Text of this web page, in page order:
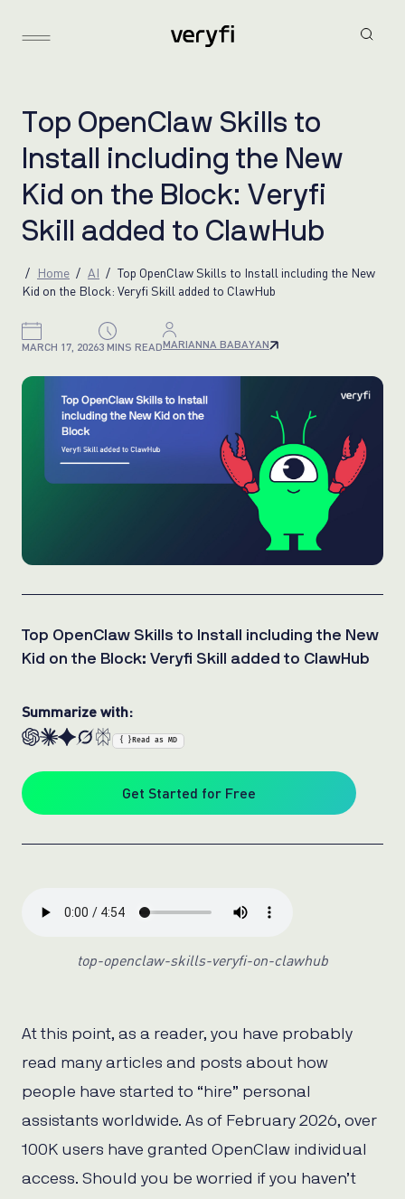
Top OpenC aw Ski s to
nsta inc ud ing the New
Kid on the B ock: Veryfi
Ski added to C awH u b
Home AI
Top OpenClaw Skills to Install including the New
Kid on the Block: Veryfi Skill added to ClawHub
MARCH 17, 20263 MINS READMARIANNA BABAYAN
Top OpenClaw Skills to Install including the New
Kid on the Block: Veryfi Skill added to ClawHub
Summarize with:
{ } Read as MD
Get Started for Free
top-openclaw-skills-veryfi-on-clawhub
At this point, as a reader, you have probably
read many articles and posts about how
people have started to “hire” personal
assistants worldwide. As of February 2026, over
100K users have granted OpenClaw individual
access. Should you be worried if you haven’t